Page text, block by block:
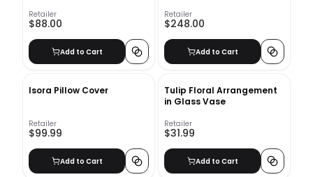
Retailer
$88.00
Add to Cart
Retailer
$248.00
Add to Cart
Isora Pillow Cover
Retailer
$99.99
Add to Cart
Tulip Floral Arrangement
in Glass Vase
Retailer
$31.99
Add to Cart